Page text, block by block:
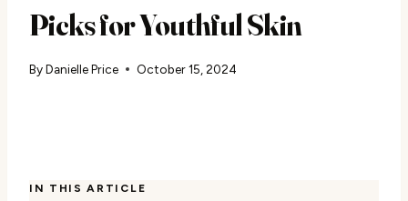
Picks for Youthful Skin
ByDanielle Price October 15, 2024
IN THIS ARTICLE